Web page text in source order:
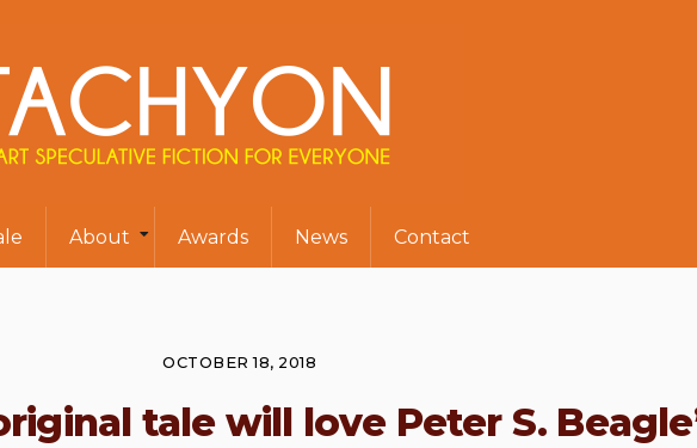
About Awards News Contact
OCTOBER 18, 2018
tale will love Peter S.